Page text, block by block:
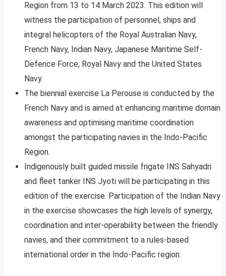
Region from 13 to 14 March 2023. This edition will
witness the participation of personnel, ships and
integral helicopters of the Royal Australian Navy,
French Navy, Indian Navy, Japanese Maritime Self-
Defence Force, Royal Navy and the United States
Navy.
The biennial exercise La Perouse is conducted by the
French Navy and is aimed at enhancing maritime domain
awareness and optimising maritime coordination
amongst the participating navies in the Indo-Pacific
Region.
Indigenously built guided missile frigate INS Sahyadri
and fleet tanker INS Jyoti will be participating in this
edition of the exercise. Participation of the Indian Navy
in the exercise showcases the high levels of synergy,
coordination and inter-operability between the friendly
navies, and their commitment to a rules-based
international order in the Indo-Pacific region.